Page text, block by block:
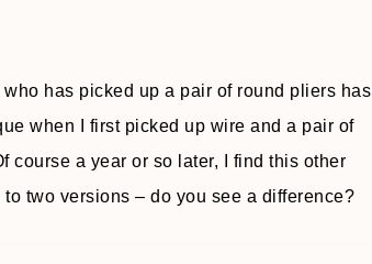
has picked up a pair of round pliers has
when I first picked up wire and a pair of
course a year or so later, I find this other
two versions – do you see a difference?